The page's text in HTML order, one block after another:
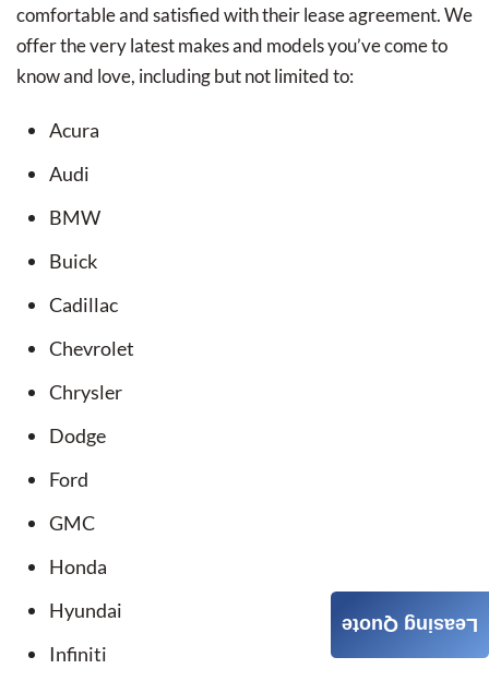
comfortable and satisfied with their lease agreement. We
offer the very latest makes and models you’ve come to
know and love, including but not limited to:
Acura
Audi
BMW
Buick
Cadillac
Chevrolet
Chrysler
Dodge
Ford
GMC
Honda
Hyundai
Infiniti
Leasing Quote